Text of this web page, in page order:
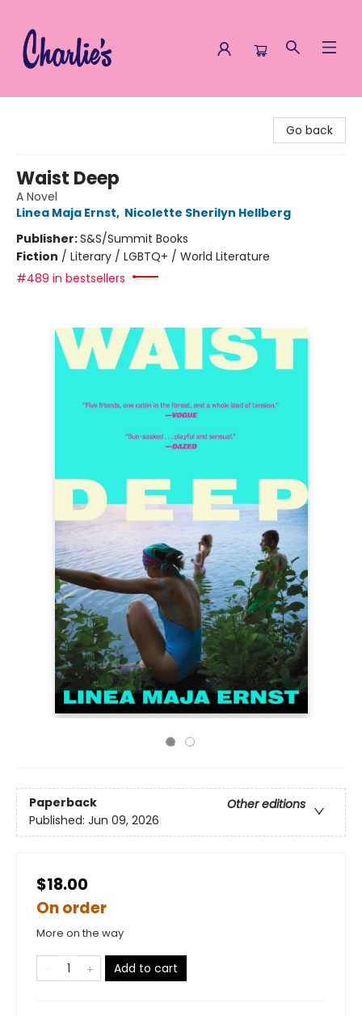
Go back
Waist Deep
A Novel
Linea Maja Ernst, Nicolette Sherilyn Hellberg
Publisher:S&S/Summit Books
Fiction / Literary / LGBTQ+ / World Literature
#489 in bestsellers
Paperback
Other editions
Published: Jun 09, 2026
$18.00
On order
More on the way
Add to cart